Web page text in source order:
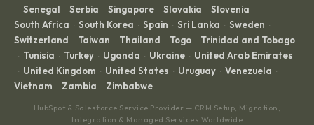
· Senegal · Serbia · Singapore · Slovakia · Slovenia ·
South Africa · South Korea · Spain · Sri Lanka · Sweden ·
Switzerland · Taiwan · Thailand · Togo · Trinidad and Tobago
· Tunisia · Turkey · Uganda · Ukraine · United Arab Emirates
· United Kingdom · United States · Uruguay · Venezuela ·
Vietnam · Zambia · Zimbabwe
HubSpot & Salesforce Service Provider — CRM Setup, Migration,
Integration & Managed Services Worldwide